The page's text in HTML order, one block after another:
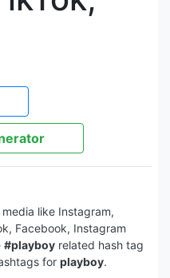
like Instagram,
Facebook, Instagram
#playboy related hash tag
for playboy.